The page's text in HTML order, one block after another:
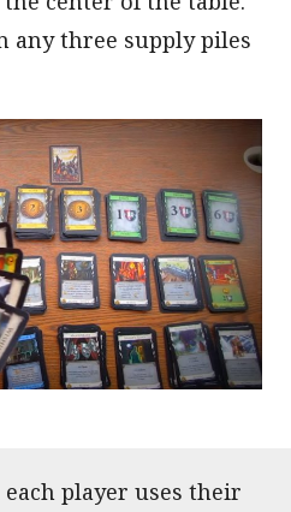
any three supply piles
player uses their